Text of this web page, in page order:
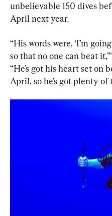
unbelievable 150 dives
April next year.
“His words were, ‘I’m
so that no one can beat
“He’s got his heart set on
April, so he’s got plenty of